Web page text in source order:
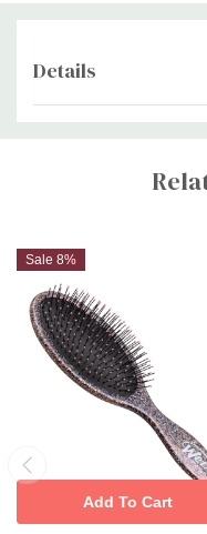
Details
Custom
Sale 8%
Add To Cart